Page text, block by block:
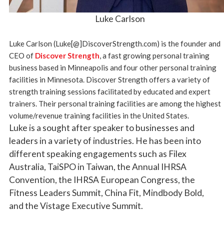
Luke Carlson
Luke Carlson (Luke[@]DiscoverStrength.com) is the founder and
CEO of Discover Strength, a fast growing personal training
business based in Minneapolis and four other personal training
facilities in Minnesota. Discover Strength offers a variety of
strength training sessions facilitated by educated and expert
trainers. Their personal training facilities are among the highest
volume/revenue training facilities in the United States.
Luke is a sought after speaker to businesses and
leaders in a variety of industries. He has been into
different speaking engagements such as Filex
Australia, TaiSPO in Taiwan, the Annual IHRSA
Convention, the IHRSA European Congress, the
Fitness Leaders Summit, China Fit, Mindbody Bold,
and the Vistage Executive Summit.